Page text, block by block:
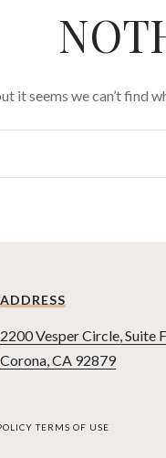
it seems we can’t find
ADDRESS
2200 Vesper Circle, Suite
Corona, CA 92879
TERMS OF USE